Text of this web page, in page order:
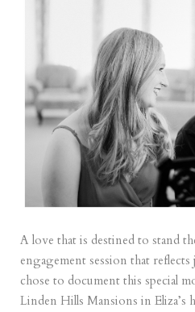
A love that is destined to stand
engagement session that
chose to document this special
Linden Hills Mansions in Eliza’s